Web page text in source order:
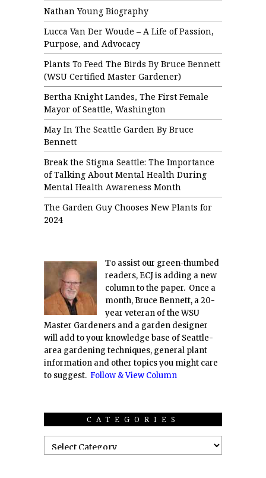
Nathan Young Biography
Lucca Van Der Woude – A Life of Passion,
Purpose, and Advocacy
Plants To Feed The Birds By Bruce Bennett
(WSU Certified Master Gardener)
Bertha Knight Landes, The First Female
Mayor of Seattle, Washington
May In The Seattle Garden By Bruce
Bennett
Break the Stigma Seattle: The Importance
of Talking About Mental Health During
Mental Health Awareness Month
The Garden Guy Chooses New Plants for
2024
To assist our green-thumbed
readers, ECJ is adding a new
column to the paper. Once a
month, Bruce Bennett, a 20-
year veteran of the WSU
Master Gardeners and a garden designer
will add to your knowledge base of Seattle-
area gardening techniques, general plant
information and other topics you might care
to suggest. Follow & View Column
CATEGORIES